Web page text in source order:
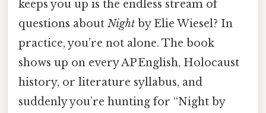
keeps you up is the endless stream of
questions about Night by Elie Wiesel? In
practice, you’re not alone. The book
shows up on every AP English, Holocaust
history, or literature syllabus, and
suddenly you’re hunting for “Night by